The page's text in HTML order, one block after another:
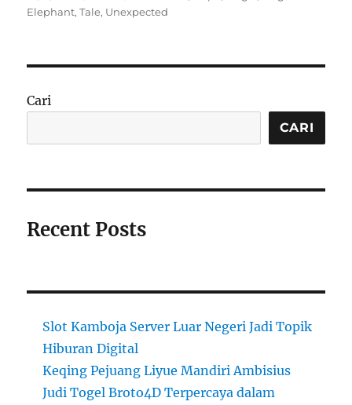
on
Elephant,Tale, Unexpected
Cari
CARI
Recent Posts
Slot Kamboja Server Luar Negeri Jadi Topik
Hiburan Digital
Keqing Pejuang Liyue Mandiri Ambisius
Judi Togel Broto4D Terpercaya dalam